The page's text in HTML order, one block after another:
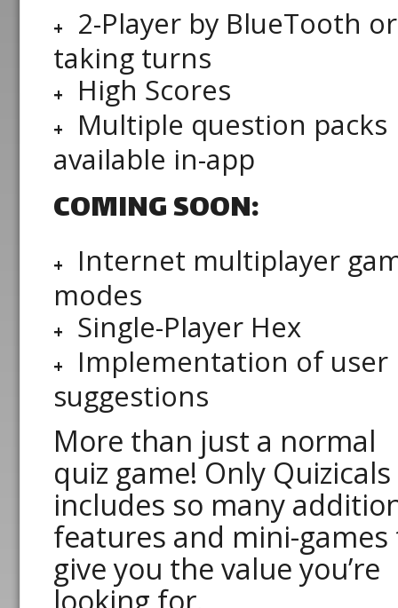
2-Player by BlueTooth or
taking turns
High Scores
Multiple question packs
available in-app
COMING SOON:
Internet multiplayer
modes
Single-Player Hex
Implementation of user
suggestions
More than just a normal
quiz game! Only Quizicals
includes so many
features and mini-games
give you the value you’re
looking for.